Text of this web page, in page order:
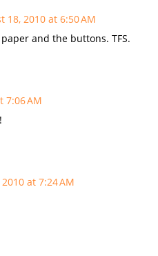
18, 2010 at 6:50 AM
and the buttons. TFS.
7:06 AM
at 7:24 AM